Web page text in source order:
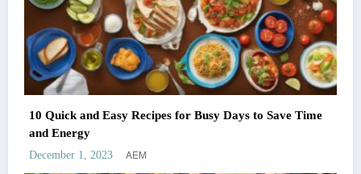
10 Quick and Easy Recipes for Busy Days to Save Time
and Energy
December 1, 2023 AEM